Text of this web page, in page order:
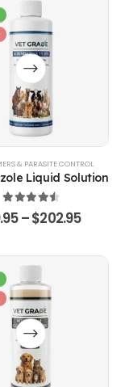
& PARASITE CONTROL
Liquid Solution
4.67 out of 5
–$202.95